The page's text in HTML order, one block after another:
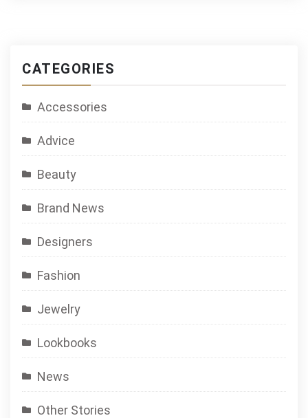
CATEGORIES
Accessories
Advice
Beauty
Brand News
Designers
Fashion
Jewelry
Lookbooks
News
Other Stories